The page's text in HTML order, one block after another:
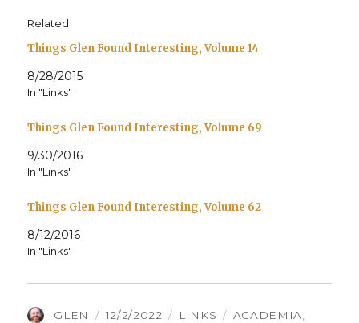
Related
Things Glen Found Interesting, Volume 14
8/28/2015
In "Links"
Things Glen Found Interesting, Volume 69
9/30/2016
In "Links"
Things Glen Found Interesting, Volume 62
8/12/2016
In "Links"
AUTHOR
GLEN
POSTED
12/2/2022 CATEGORIES
LINKS TAGS
ACADEMIA